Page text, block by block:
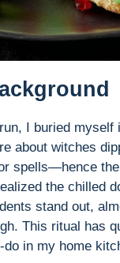
I buried myself
about witches
spells—hence the
the chilled
stand out,
This ritual has
in my home